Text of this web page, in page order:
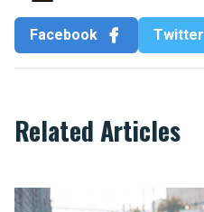
Facebook Twitter
Related Articles
Top Tips to keep in mind to